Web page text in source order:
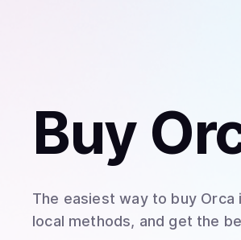
Buy
The easiest way to buy Orca
local methods, and get the